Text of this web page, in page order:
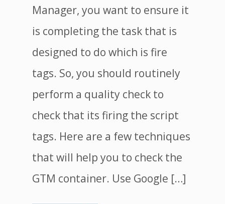
Manager, you want to ensure it
is completing the task that is
designed to do which is fire
tags. So, you should routinely
perform a quality check to
check that its firing the script
tags. Here are a few techniques
that will help you to check the
GTM container. Use Google […]